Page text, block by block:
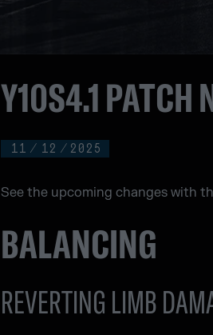
11 / 12 / 2025
Y10S4.1 PATCH
See the upcoming changes with
BALANCING
REVERTING LIMB